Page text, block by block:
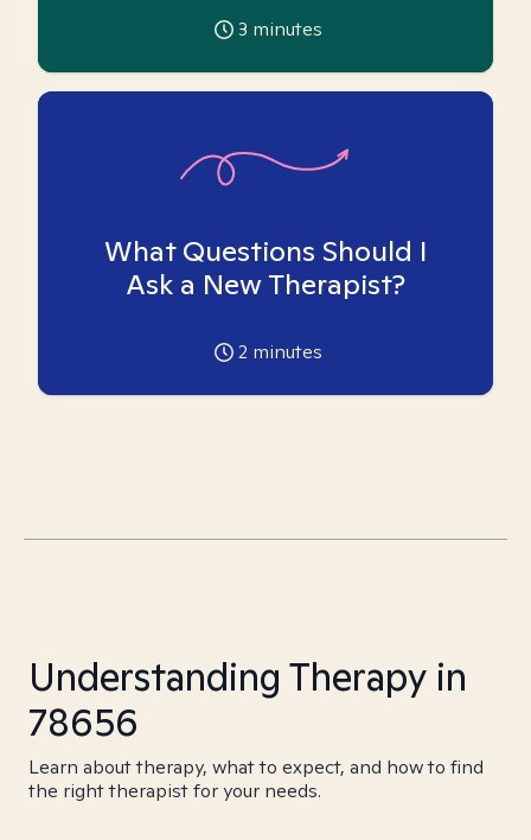
3 minutes
What Questions Should I
Ask a New Therapist?
2 minutes
Understanding Therapy in
78656
Learn about therapy, what to expect, and how to find
the right therapist for your needs.